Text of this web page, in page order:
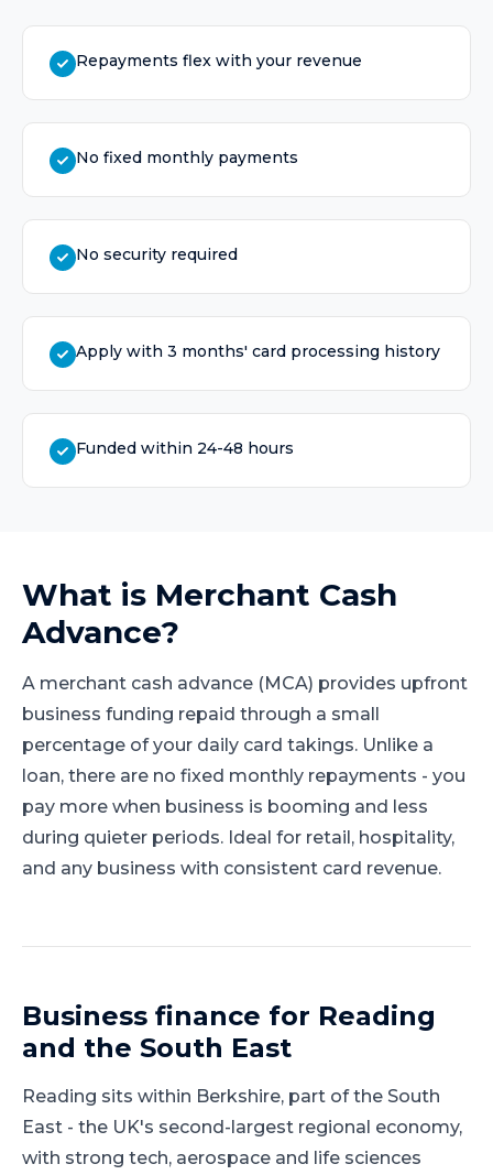
Repayments flex with your revenue
No fixed monthly payments
No security required
Apply with 3 months' card processing history
Funded within 24-48 hours
What is Merchant Cash
Advance?
A merchant cash advance (MCA) provides upfront
business funding repaid through a small
percentage of your daily card takings. Unlike a
loan, there are no fixed monthly repayments - you
pay more when business is booming and less
during quieter periods. Ideal for retail, hospitality,
and any business with consistent card revenue.
Business finance for Reading
and the South East
Reading sits within Berkshire, part ofthe South
East - the UK's second-largest regional economy,
with strong tech, aerospace and life sciences